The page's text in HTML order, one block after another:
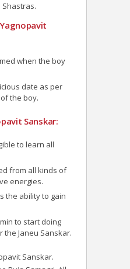
when the boy
date as per
the boy.
Sanskar:
to learn all
from all kinds of
energies.
the ability to gain
to start doing
Janeu Sanskar.
Sanskar.